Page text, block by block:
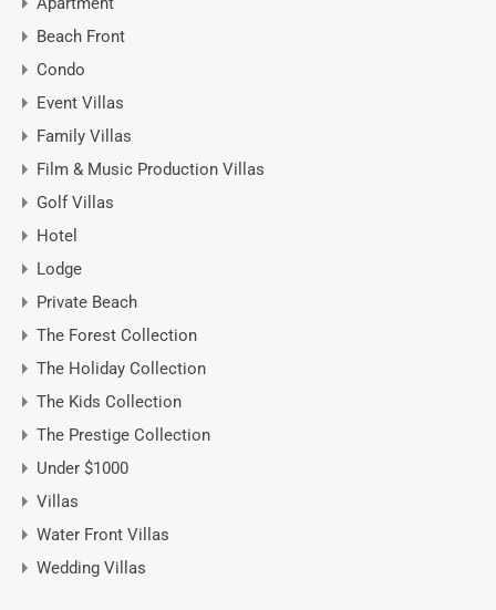
Beach Front
Condo
Event Villas
Family Villas
Film & Music Production Villas
Golf Villas
Hotel
Lodge
Private Beach
The Forest Collection
The Holiday Collection
The Kids Collection
The Prestige Collection
Under $1000
Villas
Water Front Villas
Wedding Villas